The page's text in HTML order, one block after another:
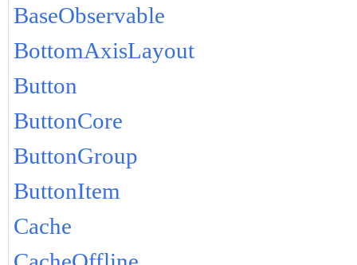
BaseObservable
BottomAxisLayout
Button
ButtonCore
ButtonGroup
ButtonItem
Cache